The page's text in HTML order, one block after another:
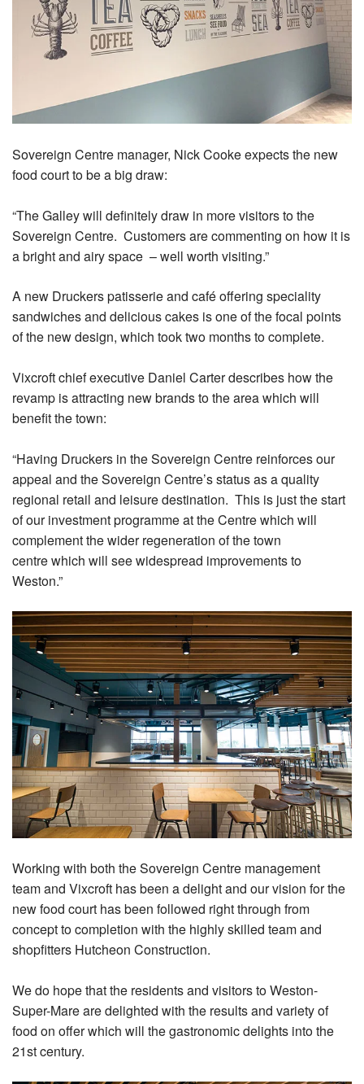
Sovereign Centre manager, Nick Cooke expects the new
food court to be a big draw:
“The Galley will definitely draw in more visitors to the
Sovereign Centre. Customers are commenting on how it is
a bright and airy space – well worth visiting.”
A new Druckers patisserie and café offering speciality
sandwiches and delicious cakes is one of the focal points
of the new design, which took two months to complete.
Vixcroft chief executive Daniel Carter describes how the
revamp is attracting new brands to the area which will
benefit the town:
“Having Druckers in the Sovereign Centre reinforces our
appeal and the Sovereign Centre’s status as a quality
regional retail and leisure destination. This is just the start
of our investment programme at the Centre which will
complement the wider regeneration of the town
centre which will see widespread improvements to
Weston.”
Working with both the Sovereign Centre management
team and Vixcroft has been a delight and our vision for the
new food court has been followed right through from
concept to completion with the highly skilled team and
shopfitters Hutcheon Construction.
We do hope that the residents and visitors to Weston-
Super-Mare are delighted with the results and variety of
food on offer which will the gastronomic delights into the
21st century.